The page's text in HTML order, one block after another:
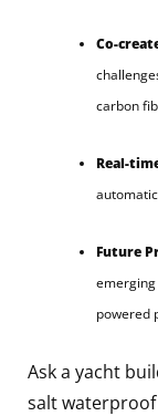
Co-
carbon
Real-
Future
powered
Ask a yacht
salt